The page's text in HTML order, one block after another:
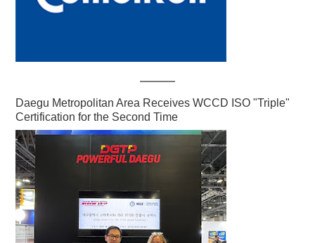
Daegu Metropolitan Area Receives WCCD ISO "Triple"
Certification for the Second Time